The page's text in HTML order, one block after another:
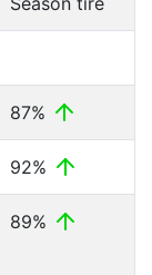
87%
92%
89%